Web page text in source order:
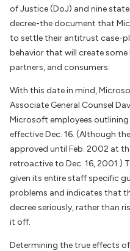
of Justice (DoJ) and nine
decree-the document that
to settle their antitrust case-
behavior that will create some
partners, and consumers.
With this date in mind,
Associate General Counsel
Microsoft employees
effective Dec. 16. (Although
approved until Feb. 2002 at
retroactive to Dec. 16, 2001.)
given its entire staff specific
problems and indicates that
decree seriously, rather than
it off.
Determining the true effects